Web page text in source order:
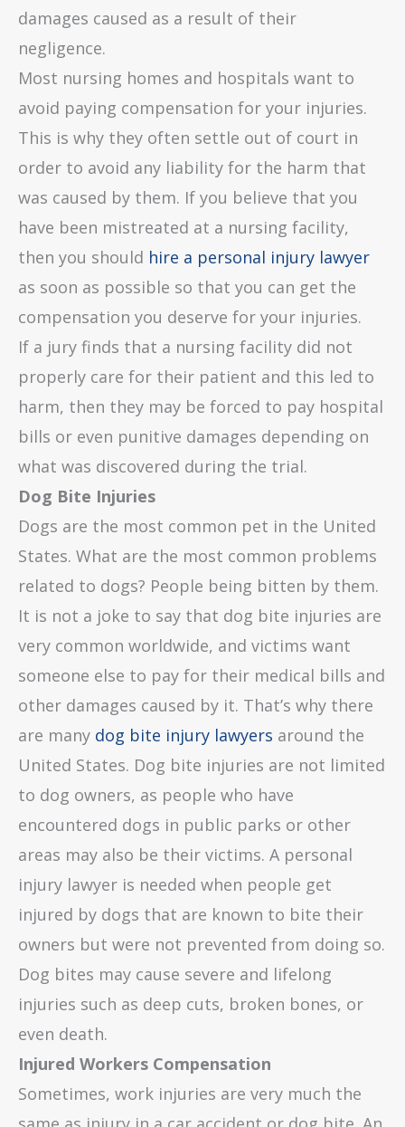
damages caused as a result of their
negligence.
Most nursing homes and hospitals want to
avoid paying compensation for your injuries.
This is why they often settle out of court in
order to avoid any liability for the harm that
was caused by them. If you believe that you
have been mistreated at a nursing facility,
then you should hire a personal injury lawyer
as soon as possible so that you can get the
compensation you deserve for your injuries.
If a jury finds that a nursing facility did not
properly care for their patient and this led to
harm, then they may be forced to pay hospital
bills or even punitive damages depending on
what was discovered during the trial.
Dog Bite Injuries
Dogs are the most common pet in the United
States. What are the most common problems
related to dogs? People being bitten by them.
It is not a joke to say that dog bite injuries are
very common worldwide, and victims want
someone else to pay for their medical bills and
other damages caused by it. That’s why there
are many dog bite injury lawyers around the
United States. Dog bite injuries are not limited
to dog owners, as people who have
encountered dogs in public parks or other
areas may also be their victims. A personal
injury lawyer is needed when people get
injured by dogs that are known to bite their
owners but were not prevented from doing so.
Dog bites may cause severe and lifelong
injuries such as deep cuts, broken bones, or
even death.
Injured Workers Compensation
Sometimes, work injuries are very much the